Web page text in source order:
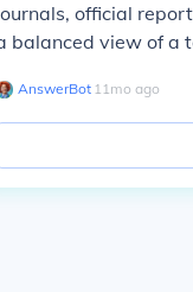
official
balanced view of a
AnswerBot∙ 11mo ago